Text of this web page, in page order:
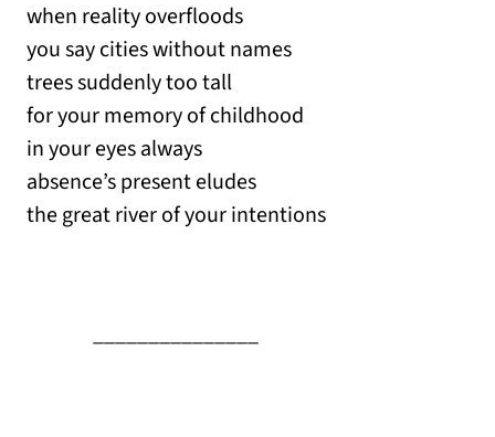
when reality overfloods
you say cities without names
trees suddenly too tall
for your memory of childhood
in your eyes always
absence’s present eludes
the great river of your intentions
_______________